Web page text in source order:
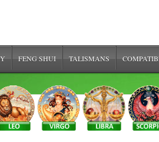
FENG SHUI TALISMANS